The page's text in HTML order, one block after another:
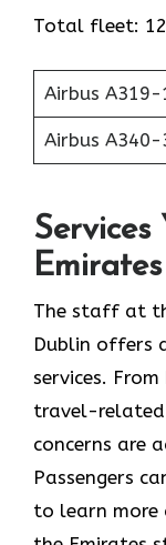
Total fleet: 12
Airbus A319-
Airbus A340-
The staff at
Dublin offers
services.
travel-related
concerns are
Passengers
to learn more